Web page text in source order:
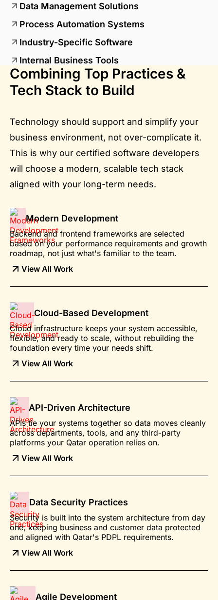
Data Management Solutions
Process Automation Systems
Industry-Specific Software
Internal Business Tools
Combining Top Practices &
Tech Stack to Build
Technology should support and simplify your
business environment, not over-complicate it.
This is why our certified software developers
will choose a modern, scalable tech stack
aligned with your long-term needs.
Modern Development
Backend and frontend frameworks are selected
based on your performance requirements and growth
roadmap, not just what's familiar to the team.
View All Work
Cloud-Based Development
Cloud infrastructure keeps your system accessible,
flexible, and ready to scale, without rebuilding the
foundation every time your needs shift.
View All Work
API-Driven Architecture
APIs tie your systems together so data moves cleanly
across departments, tools, and any third-party
platforms your Qatar operation relies on.
View All Work
Data Security Practices
Security is built into the system architecture from day
one, keeping business and customer data protected
and aligned with Qatar's PDPL requirements.
View All Work
Agile Development